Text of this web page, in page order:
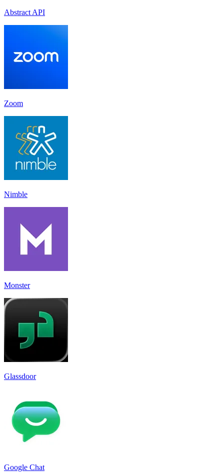
Abstract API
Zoom
Nimble
Monster
Glassdoor
Google Chat